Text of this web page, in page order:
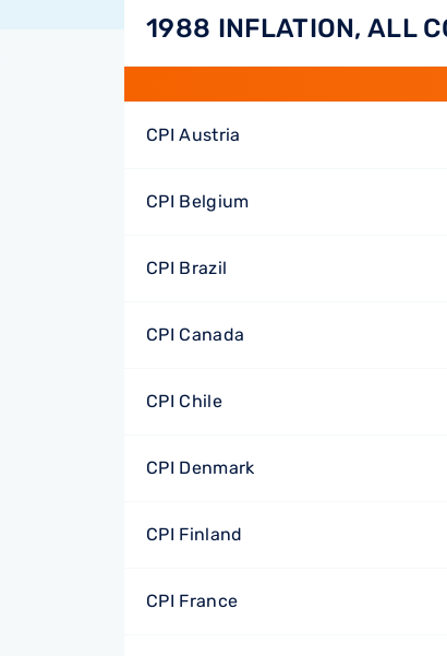
1988 INFLATION, ALL
CPI Austria
CPI Belgium
CPI Brazil
CPI Canada
CPI Chile
CPI Denmark
CPI Finland
CPI France